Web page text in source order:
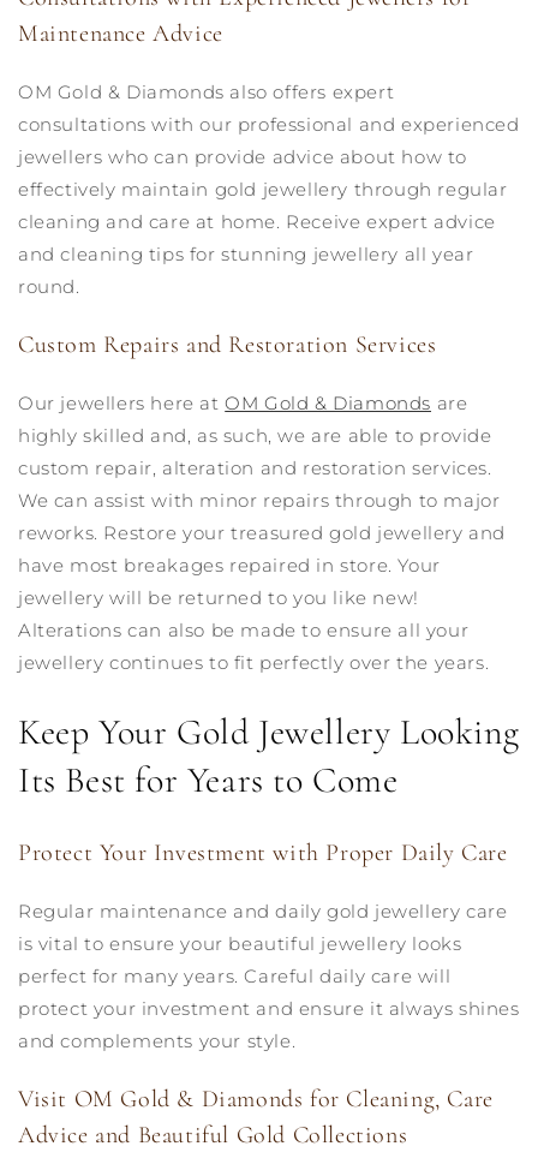
Maintenance Advice
OM Gold & Diamonds also offers expert
consultations with our professional and experienced
jewellers who can provide advice about how to
effectively maintain gold jewellery through regular
cleaning and care at home. Receive expert advice
and cleaning tips for stunning jewellery all year
round.
Custom Repairs and Restoration Services
Our jewellers here atOM Gold & Diamonds are
highly skilled and, as such, we are able to provide
custom repair, alteration and restoration services.
We can assist with minor repairs through to major
reworks. Restore your treasured gold jewellery and
have most breakages repaired in store. Your
jewellery will be returned to you like new!
Alterations can also be made to ensure all your
jewellery continues to fit perfectly over the years.
Keep Your Gold Jewellery Looking
Its Best for Years to Come
Protect Your Investment with Proper Daily Care
Regular maintenance and daily gold jewellery care
is vital to ensure your beautiful jewellery looks
perfect for many years. Careful daily care will
protect your investment and ensure it always shines
and complements your style.
Visit OM Gold & Diamonds for Cleaning, Care
Advice and Beautiful Gold Collections